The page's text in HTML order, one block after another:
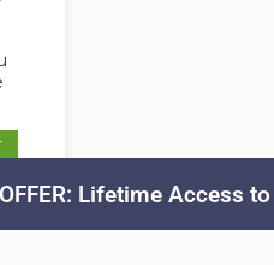
Lifetime Access